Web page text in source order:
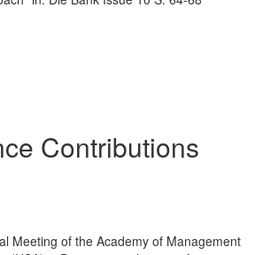
Contributions
Meeting of the Academy of Management